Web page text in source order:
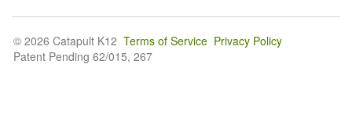
© 2026 Catapult K12 Terms of Service Privacy Policy
Patent Pending 62/015, 267